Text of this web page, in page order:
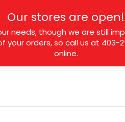
Our stores are open!
needs, though we are still
orders, so call us at
online.